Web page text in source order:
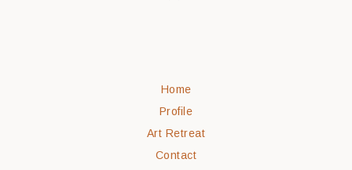
Home
Profile
Art Retreat
Contact